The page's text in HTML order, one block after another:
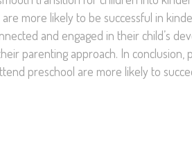
more likely to be successful in
and engaged in their child’s
parenting approach. In conclusion,
preschool are more likely to